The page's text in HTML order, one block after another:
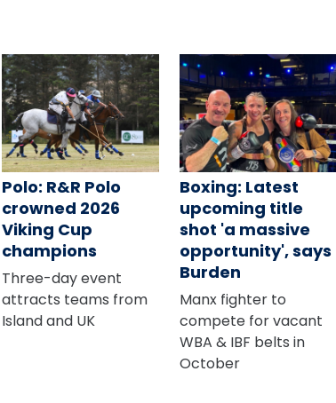
Polo: R&R Polo
crowned 2026
Viking Cup
champions
Three-day event
attracts teams from
Island and UK
Boxing: Latest
upcoming title
shot 'a massive
opportunity', says
Burden
Manx fighter to
compete for vacant
WBA & IBF belts in
October